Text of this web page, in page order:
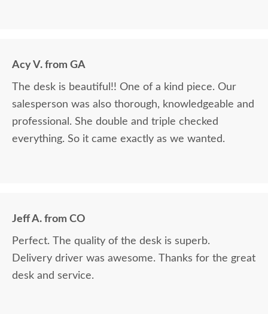
Acy V. from GA
The desk is beautiful!! One of a kind piece. Our
salesperson was also thorough, knowledgeable and
professional. She double and triple checked
everything. So it came exactly as we wanted.
Jeff A. from CO
Perfect. The quality of the desk is superb.
Delivery driver was awesome. Thanks for the great
desk and service.